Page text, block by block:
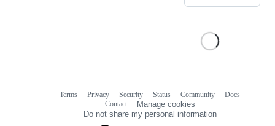
Terms Privacy Security Status Community
Docs
Contact
Manage cookies
Do not share my personal information